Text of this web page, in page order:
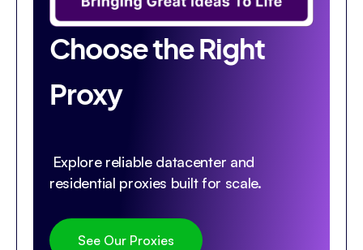
Choose the Right
Proxy
Explore reliable datacenter and
residential proxies built for scale.
See Our Proxies